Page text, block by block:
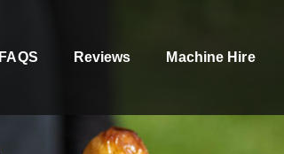
FAQS Reviews Machine Hire